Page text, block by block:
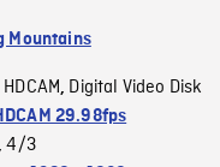
Mountains
HDCAM, Digital Video Disk
29.98fps
,4/3